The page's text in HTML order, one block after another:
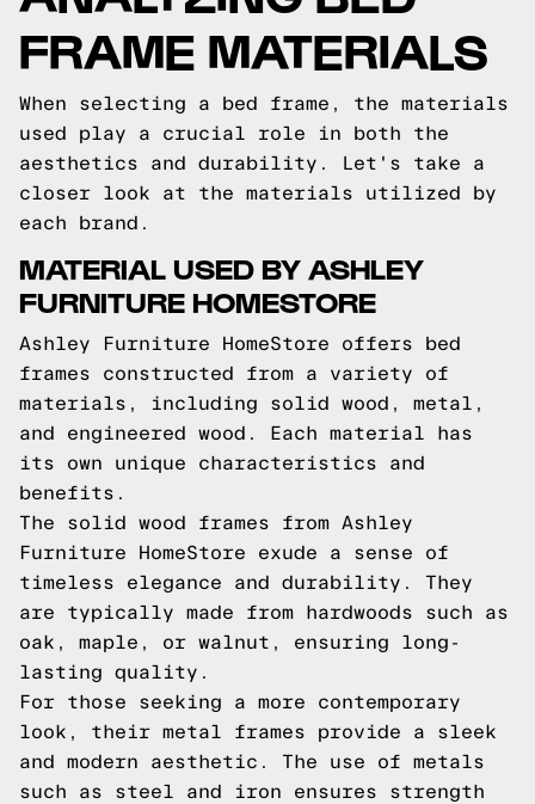
FRAME MATERIALS
When selecting a bed frame, the materials
used play a crucial role in both the
aesthetics and durability. Let's take a
closer look at the materials utilized by
each brand.
MATERIAL USED BY ASHLEY
FURNITURE HOMESTORE
Ashley Furniture HomeStore offers bed
frames constructed from a variety of
materials, including solid wood, metal,
and engineered wood. Each material has
its own unique characteristics and
benefits.
The solid wood frames from Ashley
Furniture HomeStore exude a sense of
timeless elegance and durability. They
are typically made from hardwoods such as
oak, maple, or walnut, ensuring long-
lasting quality.
For those seeking a more contemporary
look, their metal frames provide a sleek
and modern aesthetic. The use of metals
such as steel and iron ensures strength